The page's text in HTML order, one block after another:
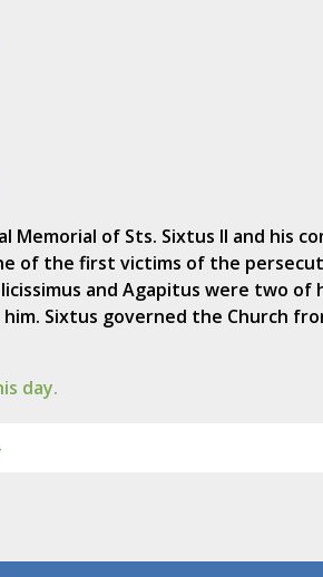
Memorial of Sts. Sixtus II and his
of the first victims of the
and Agapitus were two of
Sixtus governed the Church
day.